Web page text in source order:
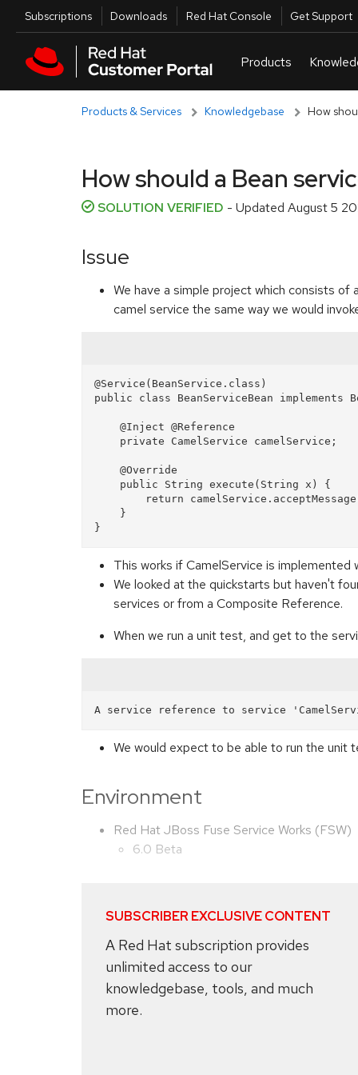
Skip to main content
Utilities
Subscriptions Downloads Red Hat Console Get Support
Products & Services Knowledgebase How
How should a Bean
SOLUTION VERIFIED - Updated August 5
Issue
We have a simple project which consists of
camel service the same way we would
@Service(BeanService.class)
public class BeanServiceBean implements
This works if CamelService is
We looked at the quickstarts but haven't
services or from a Composite Reference.
When we run a unit test, and get to the
We would expect to be able to run the unit
Environment
Red Hat JBoss Fuse Service Works (FSW)
6.0 Beta
SUBSCRIBER EXCLUSIVE CONTENT
A Red Hat subscription provides
unlimited access to our
knowledgebase, tools, and much
more.